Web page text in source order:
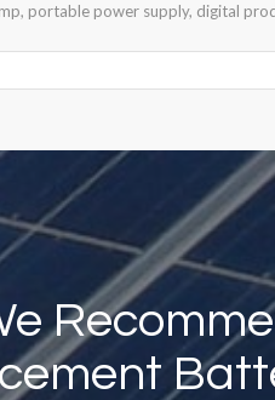
portable power supply, digital